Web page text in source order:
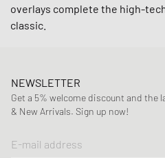
overlays complete the high-
classic.
NEWSLETTER
Get a 5% welcome discount and the
& New Arrivals. Sign up now!
E-mail address